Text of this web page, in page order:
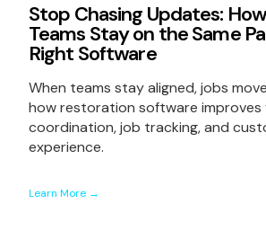
Stop Chasing Updates:
Teams Stay on the Same
Right Software
When teams stay aligned, jobs
how restoration software improves
coordination, job tracking, and
experience.
Learn More →